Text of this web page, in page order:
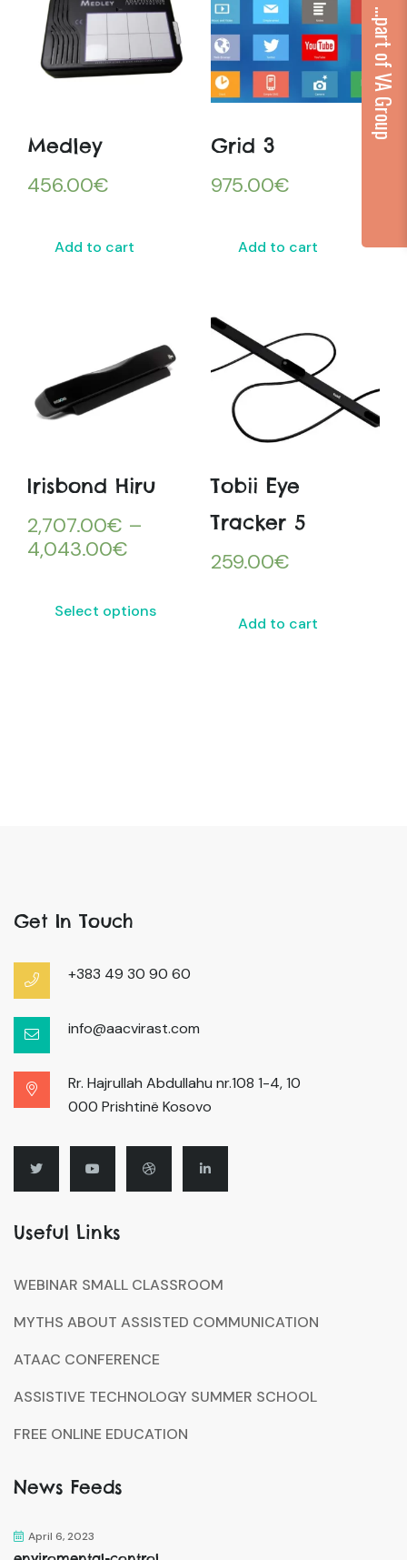
Medley
456.00€
Add to cart
Grid 3
975.00€
Add to cart
Irisbond Hiru
2,707.00€ –
4,043.00€
Select options
Tobii Eye
Tracker 5
259.00€
Add to cart
Get In Touch
+383 49 30 90 60
info@aacvirast.com
Rr. Hajrullah Abdullahu nr.108 1-4, 10
000 Prishtinë Kosovo
Useful Links
WEBINAR SMALL CLASSROOM
MYTHS ABOUT ASSISTED COMMUNICATION
ATAAC CONFERENCE
ASSISTIVE TECHNOLOGY SUMMER SCHOOL
FREE ONLINE EDUCATION
News Feeds
April 6, 2023
...part of VA Group